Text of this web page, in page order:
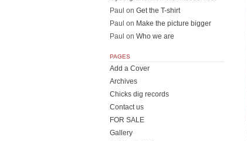
Paul on Get the T-shirt
Paul on Make the picture bigger
Paul on Who we are
PAGES
Add a Cover
Archives
Chicks dig records
Contact us
FOR SALE
Gallery